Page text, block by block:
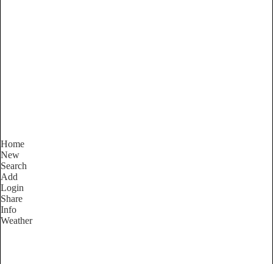
Home
New
Search
Add
Login
Share
Info
Weather